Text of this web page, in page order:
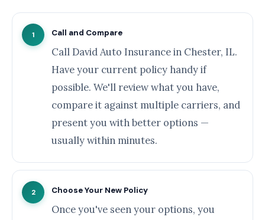
1 Call and Compare
Call David Auto Insurance in Chester, IL.
Have your current policy handy if
possible. We'll review what you have,
compare it against multiple carriers, and
present you with better options —
usually within minutes.
2 Choose Your New Policy
Once you've seen your options, you